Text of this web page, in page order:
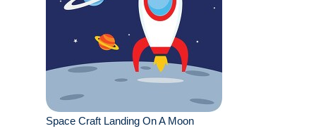
Space Craft Landing On A Moon